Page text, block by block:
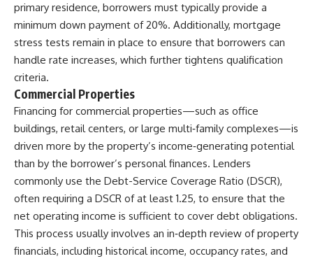
primary residence, borrowers must typically provide a
minimum down payment of 20%. Additionally, mortgage
stress tests remain in place to ensure that borrowers can
handle rate increases, which further tightens qualification
criteria.
Commercial Properties
Financing for commercial properties—such as office
buildings, retail centers, or large multi‑family complexes—is
driven more by the property’s income‑generating potential
than by the borrower’s personal finances. Lenders
commonly use the Debt-Service Coverage Ratio (DSCR),
often requiring a DSCR of at least 1.25, to ensure that the
net operating income is sufficient to cover debt obligations.
This process usually involves an in‑depth review of property
financials, including historical income, occupancy rates, and